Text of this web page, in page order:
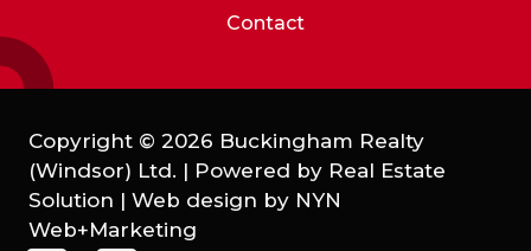
Contact
Copyright © 2026 Buckingham Realty
(Windsor) Ltd. | Powered by Real Estate
Solution | Web design by NYN
Web+Marketing